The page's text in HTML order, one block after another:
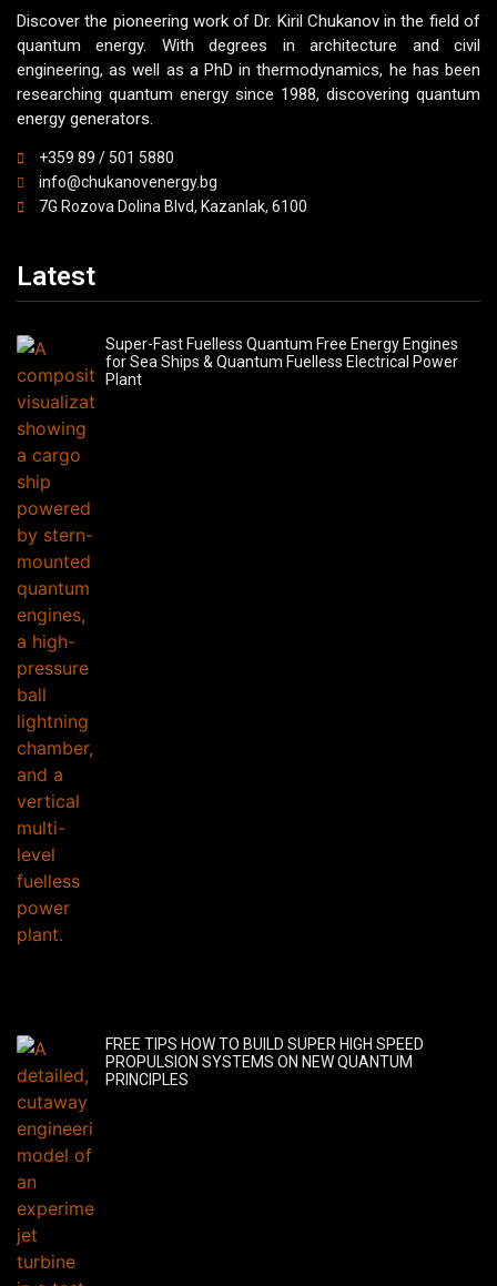
Discover the pioneering work of Dr. Kiril Chukanov in the field of
quantum energy. With degrees in architecture and civil
engineering, as well as a PhD in thermodynamics, he has been
researching quantum energy since 1988, discovering quantum
energy generators.
+359 89 / 501 5880
info@chukanovenergy.bg
7G Rozova Dolina Blvd, Kazanlak, 6100
Latest
Super-Fast Fuelless Quantum Free Energy Engines
for Sea Ships & Quantum Fuelless Electrical Power
Plant
FREE TIPS HOW TO BUILD SUPER HIGH SPEED
PROPULSION SYSTEMS ON NEW QUANTUM
PRINCIPLES